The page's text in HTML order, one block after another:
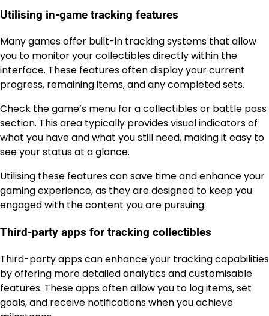
Utilising in-game tracking features
Many games offer built-in tracking systems that allow
you to monitor your collectibles directly within the
interface. These features often display your current
progress, remaining items, and any completed sets.
Check the game’s menu for a collectibles or battle pass
section. This area typically provides visual indicators of
what you have and what you still need, making it easy to
see your status at a glance.
Utilising these features can save time and enhance your
gaming experience, as they are designed to keep you
engaged with the content you are pursuing.
Third-party apps for tracking collectibles
Third-party apps can enhance your tracking capabilities
by offering more detailed analytics and customisable
features. These apps often allow you to log items, set
goals, and receive notifications when you achieve